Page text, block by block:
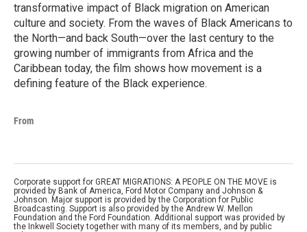
transformative impact of Black migration on American
culture and society. From the waves of Black Americans to
the North—and back South—over the last century to the
growing number of immigrants from Africa and the
Caribbean today, the film shows how movement is a
defining feature of the Black experience.
From
Corporate support for GREAT MIGRATIONS: A PEOPLE ON THE MOVE is
provided by Bank of America, Ford Motor Company and Johnson &
Johnson. Major support is provided by the Corporation for Public
Broadcasting. Support is also provided by the Andrew W. Mellon
Foundation and the Ford Foundation. Additional support was provided by
the Inkwell Society together with many of its members, and by public